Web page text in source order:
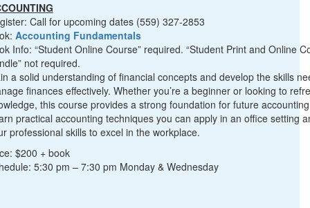
Call for upcoming dates (559) 327-2853
Accounting Fundamentals
Info: “Student Online Course” required. “Student Print and Online
not required.
a solid understanding of financial concepts and develop the skills
finances effectively. Whether you’re a beginner or looking to
this course provides a strong foundation for future
practical accounting techniques you can apply in an office setting
professional skills to excel in the workplace.
$200 + book
5:30 pm – 7:30 pm Monday & Wednesday